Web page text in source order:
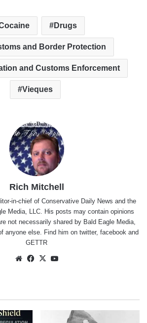
Drugs
and Border Protection
and Customs Enforcement
Vieques
Rich Mitchell
in-chief of Conservative Daily News and the
Media, LLC. His posts may contain opinions
not necessarily shared by Bald Eagle Media,
anyone else. Find him on twitter, facebookand
GETTR
WebsiteFacebook
X